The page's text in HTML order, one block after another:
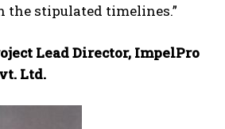
stipulated timelines.”
Lead Director, ImpelPro
Ltd.